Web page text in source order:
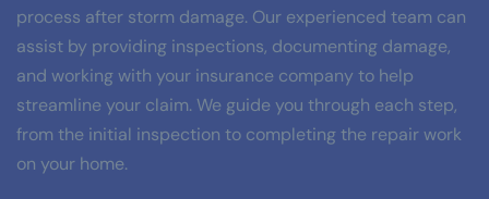
process after storm damage. Our experienced team can
assist by providing inspections, documenting damage,
and working with your insurance company to help
streamline your claim. We guide you through each step,
from the initial inspection to completing the repair work
on your home.